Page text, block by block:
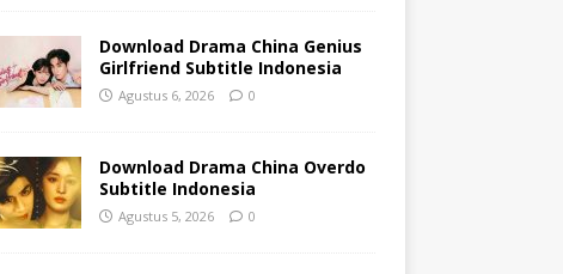
Download Drama China Genius
Girlfriend Subtitle Indonesia
Agustus 6, 2026 0
Download Drama China Overdo
Subtitle Indonesia
Agustus 5, 2026 0